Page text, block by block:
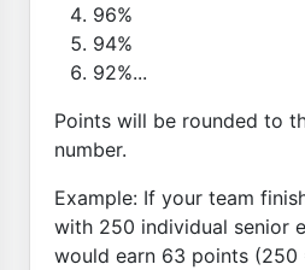
96%
94%
92%...
Points will be rounded to
number.
Example: If your team
with 250 individual senior
would earn 63 points (250